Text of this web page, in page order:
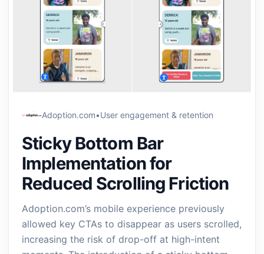
Adoption.com•User engagement & retention
Sticky Bottom Bar
Implementation for
Reduced Scrolling Friction
Adoption.com’s mobile experience previously
allowed key CTAs to disappear as users scrolled,
increasing the risk of drop-off at high-intent